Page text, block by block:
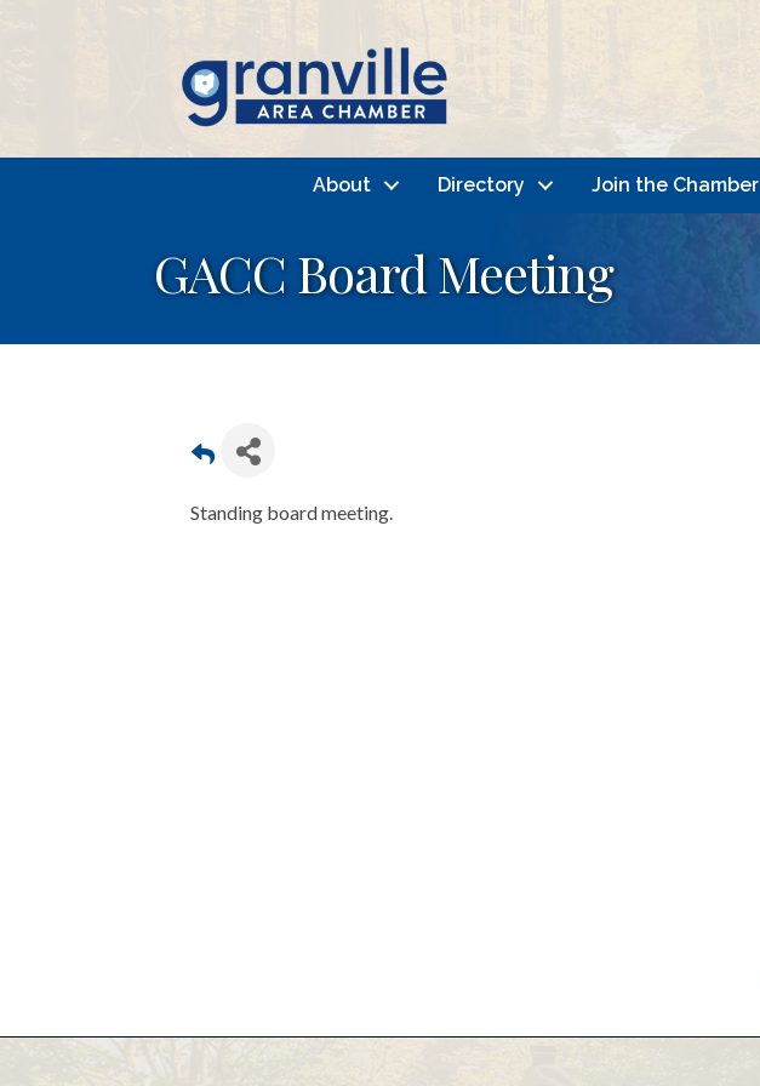
About Directory Join the Chamber
GACC Board Meeting
Standing board meeting.